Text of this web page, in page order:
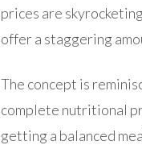
prices are
offer a staggering
The concept is
complete nutritional
getting a balanced